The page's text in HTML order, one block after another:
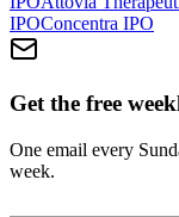
IPOConcentra IPO
Get the free
One email every
week.